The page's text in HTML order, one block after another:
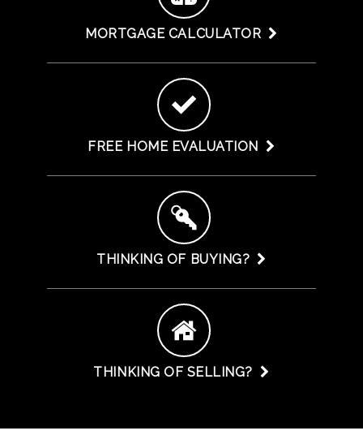
MORTGAGE CALCULATOR
FREE HOME EVALUATION
THINKING OF BUYING?
THINKING OF SELLING?